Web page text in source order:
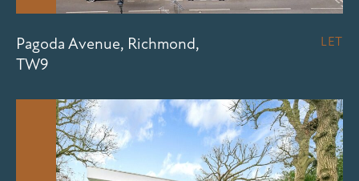
Pagoda Avenue, Richmond,
TW9
LET